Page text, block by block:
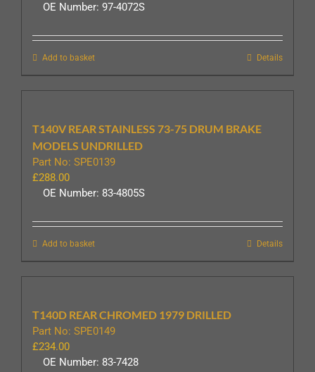
OE Number: 97-4072S
Add to basket Details
T140V REAR STAINLESS 73-75 DRUM BRAKE
MODELS UNDRILLED
Part No: SPE0139
£288.00
OE Number: 83-4805S
Add to basket Details
T140D REAR CHROMED 1979 DRILLED
Part No: SPE0149
£234.00
OE Number: 83-7428